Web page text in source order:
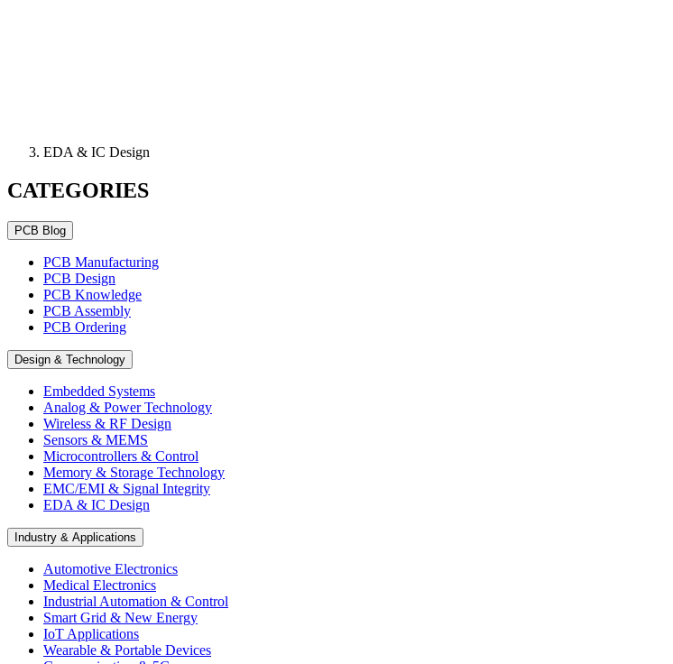
EDA & IC Design
CATEGORIES
PCB Blog
PCB Manufacturing
PCB Design
PCB Knowledge
PCB Assembly
PCB Ordering
Design & Technology
Embedded Systems
Analog & Power Technology
Wireless & RF Design
Sensors & MEMS
Microcontrollers & Control
Memory & Storage Technology
EMC/EMI & Signal Integrity
EDA & IC Design
Industry & Applications
Automotive Electronics
Medical Electronics
Industrial Automation & Control
Smart Grid & New Energy
IoT Applications
Wearable & Portable Devices